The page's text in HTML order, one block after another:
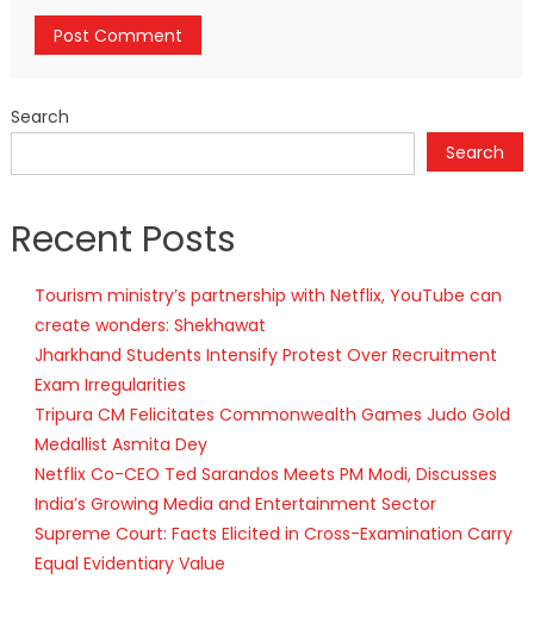
Search
Search
Recent Posts
Tourism ministry’s partnership with Netflix, YouTube can
create wonders: Shekhawat
Jharkhand Students Intensify Protest Over Recruitment
Exam Irregularities
Tripura CM Felicitates Commonwealth Games Judo Gold
Medallist Asmita Dey
Netflix Co-CEO Ted Sarandos Meets PM Modi, Discusses
India’s Growing Media and Entertainment Sector
Supreme Court: Facts Elicited in Cross-Examination Carry
Equal Evidentiary Value